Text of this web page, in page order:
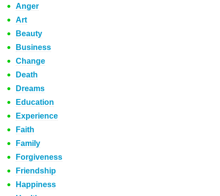
Anger
Art
Beauty
Business
Change
Death
Dreams
Education
Experience
Faith
Family
Forgiveness
Friendship
Happiness